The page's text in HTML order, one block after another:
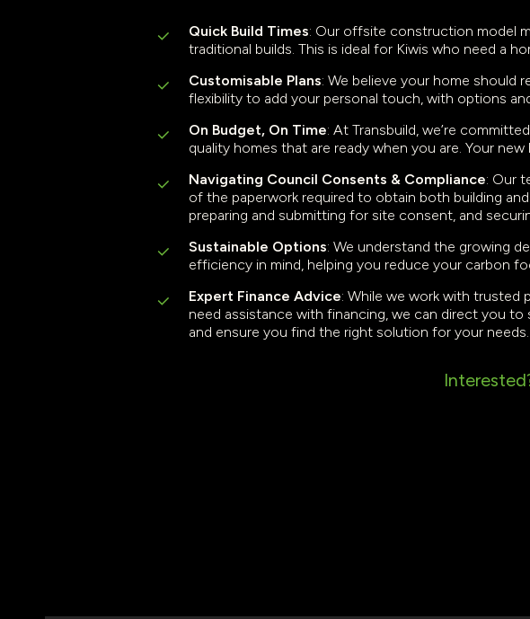
Quick Build Times: Our offsite construction model
traditional builds. This is ideal for Kiwis who need a
Customisable Plans: We believe your home should
flexibility to add your personal touch, with options
On Budget, On Time: At Transbuild, we’re
quality homes that are ready when you are. Your
Navigating Council Consents & Compliance: Our
of the paperwork required to obtain both building
preparing and submitting for site consent, and
Sustainable Options: We understand the growing
efficiency in mind, helping you reduce your carbon
Expert Finance Advice: While we work with trusted
need assistance with financing, we can direct you
and ensure you find the right solution for your needs.